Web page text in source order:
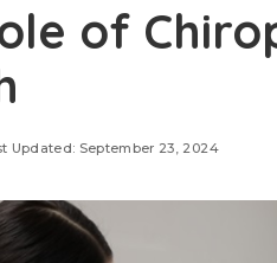
of
Updated: September 23, 2024